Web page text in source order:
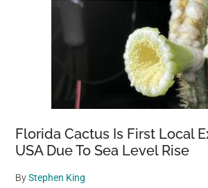
Florida Cactus Is First Local
USA Due To Sea Level Rise
ByStephen King